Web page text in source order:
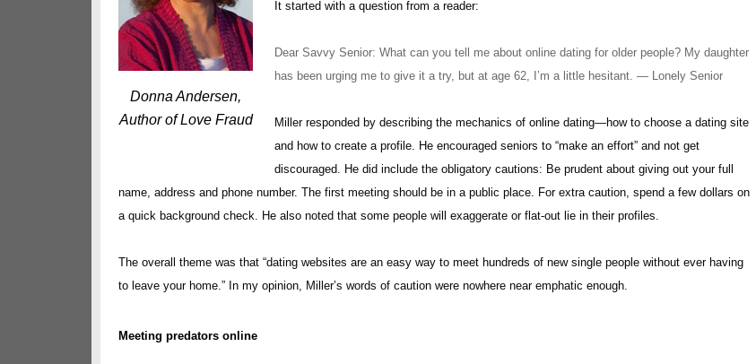
Donna Andersen,
Author of Love Fraud
It started with a question from a reader:
Dear Savvy Senior: What can you tell me about online dating for older people? My daughter
has been urging me to give it a try, but at age 62, I’m a little hesitant. — Lonely Senior
Miller responded by describing the mechanics of online dating—how to choose a dating site
and how to create a profile. He encouraged seniors to “make an effort” and not get
discouraged. He did include the obligatory cautions: Be prudent about giving out your full
name, address and phone number. The first meeting should be in a public place. For extra caution, spend a few dollars on
a quick background check. He also noted that some people will exaggerate or flat-out lie in their profiles.
The overall theme was that “dating websites are an easy way to meet hundreds of new single people without ever having
to leave your home.” In my opinion, Miller’s words of caution were nowhere near emphatic enough.
Meeting predators online